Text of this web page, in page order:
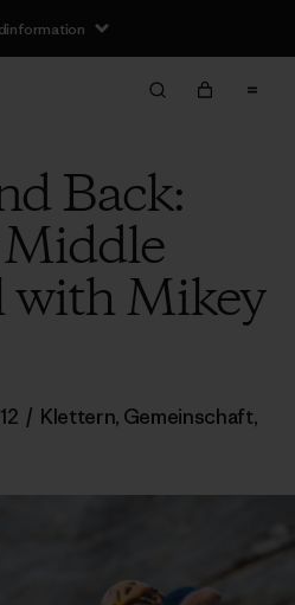
Back:
with Mikey
/ Klettern, Gemeinschaft,